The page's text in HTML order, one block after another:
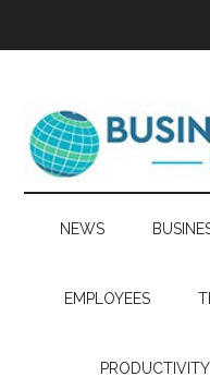
NEWS
EMPLOYEES
PRODUCTIVITY